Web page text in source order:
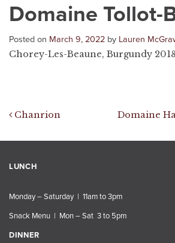
Domaine Tollot-
Posted on March 9, 2022 by Lauren
Chorey-Les-Beaune, Burgundy
Post navigation
Chanrion Domaine
LUNCH
Monday – Saturday | 11am to 3pm
Snack Menu | Mon – Sat 3 to 5pm
DINNER